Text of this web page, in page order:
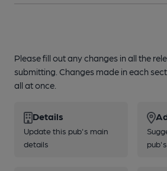
Please fill out any changes in all the
submitting. Changes made in each
all at once.
Details
Update this pub's main
details